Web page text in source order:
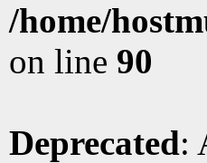
/home/
on line 90
Deprecated: